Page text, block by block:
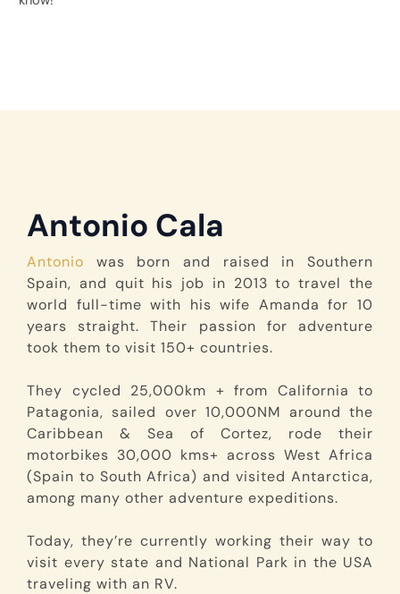
Antonio Cala
Antonio was born and raised in Southern
Spain, and quit his job in 2013 to travel the
world full-time with his wife Amanda for 10
years straight. Their passion for adventure
took them to visit 150+ countries.
They cycled 25,000km + from California to
Patagonia, sailed over 10,000NM around the
Caribbean & Sea of Cortez, rode their
motorbikes 30,000 kms+ across West Africa
(Spain to South Africa) and visited Antarctica,
among many other adventure expeditions.
Today, they’re currently working their way to
visit every state and National Park in the USA
traveling with an RV.